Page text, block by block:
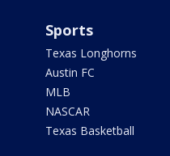
Sports
Texas Longhorns
Austin FC
MLB
NASCAR
Texas Basketball